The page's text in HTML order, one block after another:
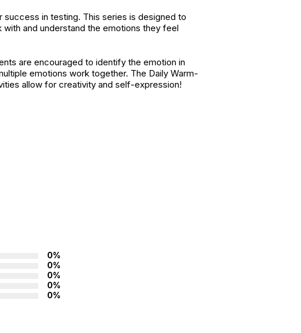
in testing. This series is designed to
and understand the emotions they feel
are encouraged to identify the emotion in
emotions work together. The Daily Warm-
allow for creativity and self-expression!
0%
0%
0%
0%
0%